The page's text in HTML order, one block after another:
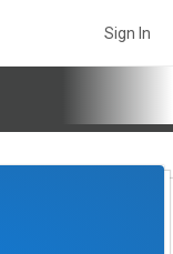
Sign In